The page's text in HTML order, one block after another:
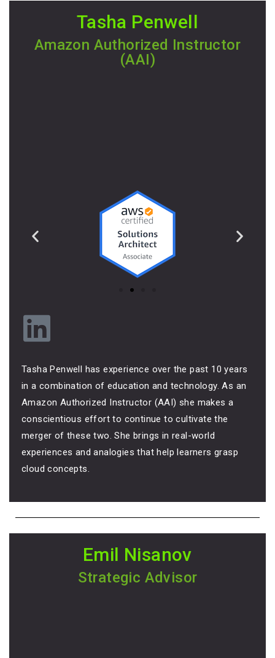
Tasha Penwell
Amazon Authorized Instructor
(AAI)
Tasha Penwell has experience over the past 10 years
in a combination of education and technology. As an
Amazon Authorized Instructor (AAI) she makes a
conscientious effort to continue to cultivate the
merger of these two. She brings in real-world
experiences and analogies that help learners grasp
cloud concepts.
Emil Nisanov
Strategic Advisor